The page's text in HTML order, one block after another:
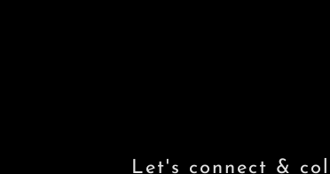
Let's connect &